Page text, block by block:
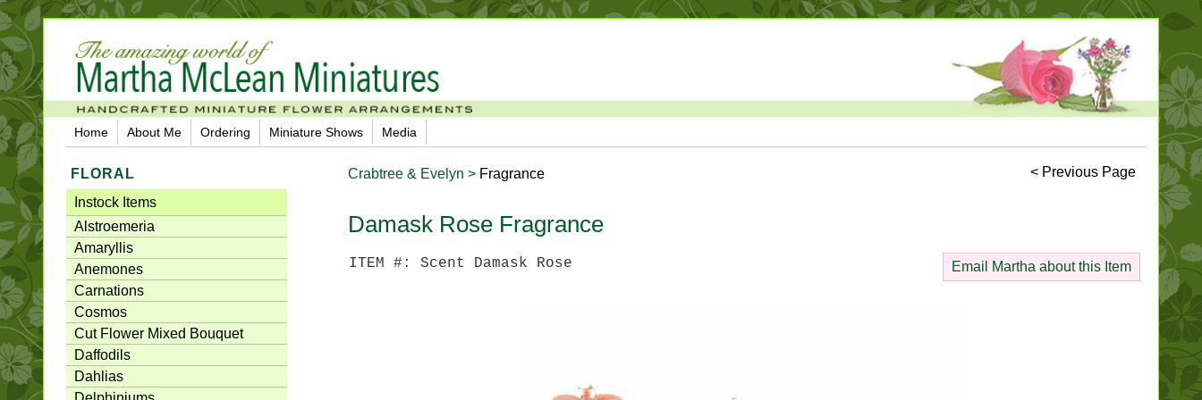
Home About Me Ordering Miniature Shows Media
FLORAL
Instock Items
Alstroemeria
Amaryllis
Anemones
Carnations
Cosmos
Cut Flower Mixed Bouquet
Daffodils
Dahlias
< Previous Page
Crabtree & Evelyn > Fragrance
Damask Rose Fragrance
Email Martha about this Item
ITEM #: Scent Damask Rose